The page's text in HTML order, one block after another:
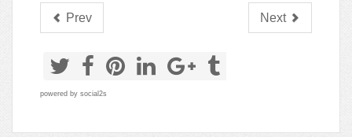
Prev Next
powered by social2s